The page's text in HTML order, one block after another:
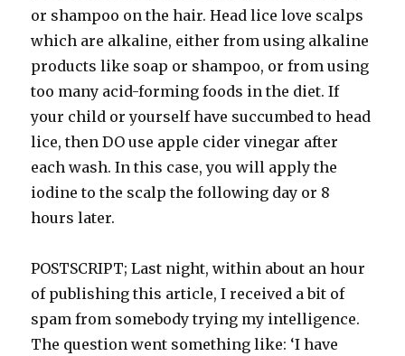
or shampoo on the hair. Head lice love scalps
which are alkaline, either from using alkaline
products like soap or shampoo, or from using
too many acid-forming foods in the diet. If
your child or yourself have succumbed to head
lice, then DO use apple cider vinegar after
each wash. In this case, you will apply the
iodine to the scalp the following day or 8
hours later.
POSTSCRIPT; Last night, within about an hour
of publishing this article, I received a bit of
spam from somebody trying my intelligence.
The question went something like: ‘I have